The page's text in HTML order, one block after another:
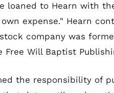
loaned to Hearn with
expense." Hearn
company was
Will Baptist
the responsibility of